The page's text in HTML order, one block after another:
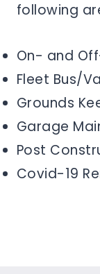
following
On- and
Fleet Bus/
Grounds
Garage
Post
Covid-19